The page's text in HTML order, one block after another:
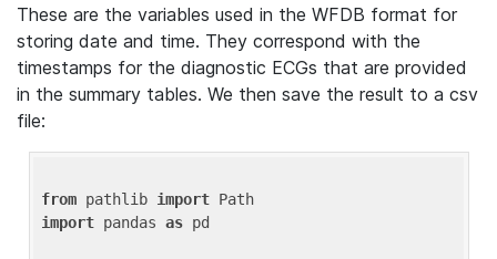
These are the variables used in the WFDB format for
storing date and time. They correspond with the
timestamps for the diagnostic ECGs that are provided
in the summary tables. We then save the result to a csv
file:
from pathlib import
import pandas as pd